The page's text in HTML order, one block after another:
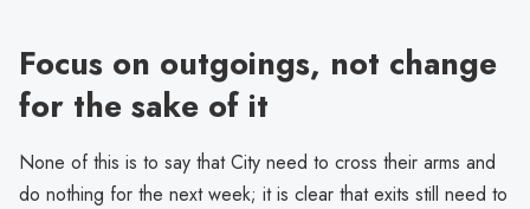
Focus on outgoings, not change
for the sake of it
None of this is to say that City need to cross their arms and
do nothing for the next week; it is clear that exits still need to